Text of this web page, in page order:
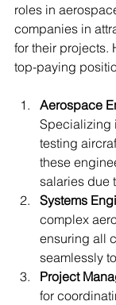
roles in
companies in
for their projects.
top-paying
Aerospace
Specializing
testing
these
salaries due
Systems
complex
ensuring all
seamlessly
Project
for